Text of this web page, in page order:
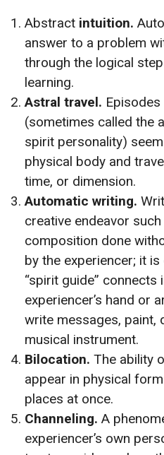
Abstract intuition.
answer to a problem
through the logical
learning.
Astral travel.
(sometimes called the
spirit personality)
physical body and
time, or dimension.
Automatic writing.
creative endeavor
composition done
by the experiencer; it
“spirit guide”
experiencer’s hand or
write messages, paint,
musical instrument.
Bilocation. The ability
appear in physical
places at once.
Channeling. A
experiencer’s own